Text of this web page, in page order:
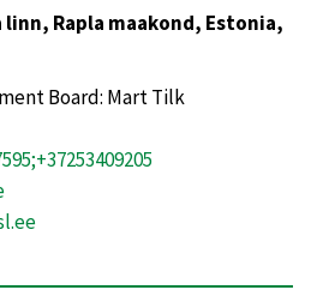
Rapla maakond, Estonia,
Board: Mart Tilk